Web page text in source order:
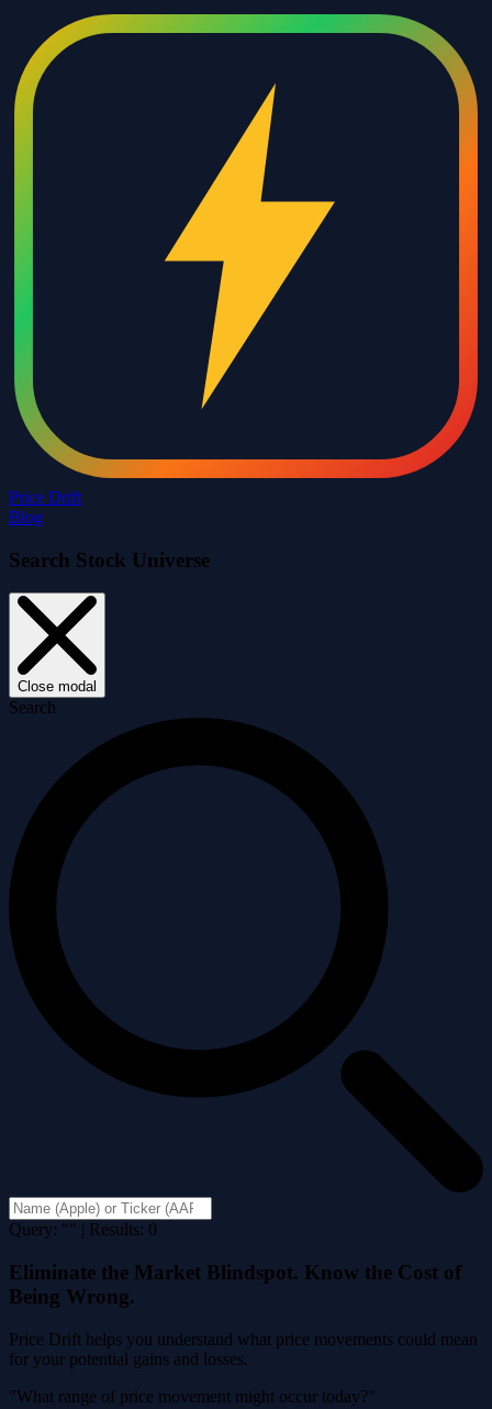
Price Drift
Blog
Search Stock Universe
Close modal
Search
Query: "" | Results: 0
Eliminate the Market Blindspot. Know the Cost of
Being Wrong.
Price Drift helps you understand what price movements could mean
for your potential gains and losses.
"What range of price movement might occur today?"